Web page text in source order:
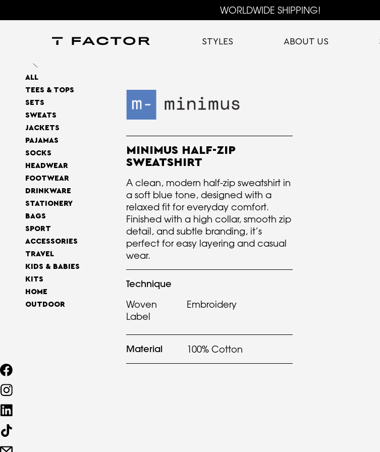
WORLDWIDE SHIPPING!
STYLES ABOUT US
ALL
TEES & TOPS
SETS
SWEATS
JACKETS
PAJAMAS
SOCKS
HEADWEAR
FOOTWEAR
DRINKWARE
STATIONERY
BAGS
SPORT
ACCESSORIES
TRAVEL
KIDS & BABIES
KITS
HOME
OUTDOOR
MINIMUS HALF-ZIP
SWEATSHIRT
A clean, modern half-zip sweatshirt in
a soft blue tone, designed with a
relaxed fit for everyday comfort.
Finished with a high collar, smooth zip
detail, and subtle branding, it’s
perfect for easy layering and casual
wear.
Technique
Woven
Label
Embroidery
Material 100% Cotton